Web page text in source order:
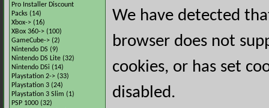
Pro Installer Discount
Packs (14)
Xbox-> (16)
XBox 360-> (100)
GameCube-> (2)
Nintendo DS (9)
Nintendo DS Lite (32)
Nintendo DSi (14)
Playstation 2-> (33)
Playstation 3 (24)
Playstation 3 Slim (1)
PSP 1000 (32)
We have detected
browser does not
cookies, or has set
disabled.